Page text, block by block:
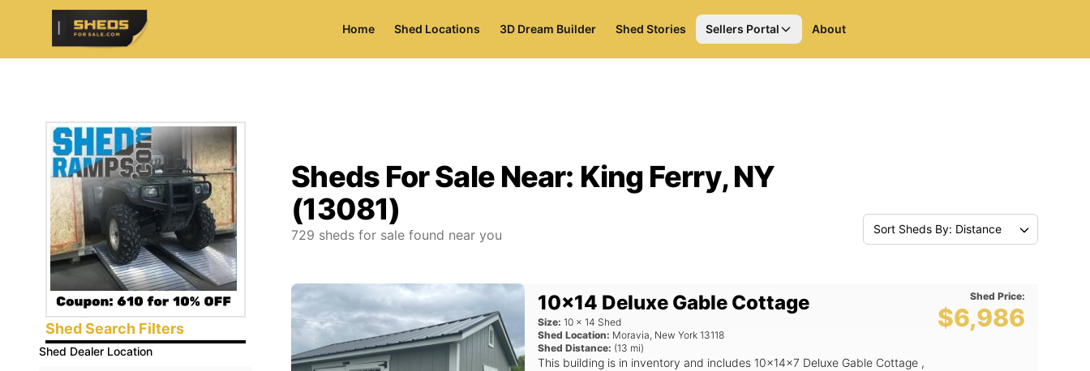
ShedsForSale.com
Home Shed Locations 3D Dream Builder Shed Stories Sellers Portal About
Shed Search Filters
Shed Dealer Location
Sheds For Sale Near: King Ferry, NY
(13081)
729 sheds for sale found near you Sort Sheds By: Distance
10x14 Deluxe Gable Cottage
Size: 10 x 14 Shed
Shed Location: Moravia, New York 13118
Shed Distance: (13 mi)
This building is in inventory and includes 10x14x7 Deluxe Gable Cottage ,
Shed Price:
$6,986